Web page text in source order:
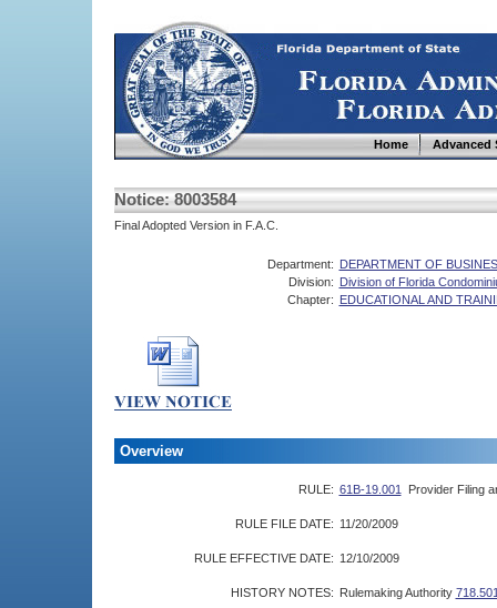
Home Advanced
Notice: 8003584
Final Adopted Version in F.A.C.
Department: DEPARTMENT OF
Division: Division of Florida
Chapter: EDUCATIONAL AND
Overview
RULE: 61B-19.001 Provider Filing
RULE FILE DATE: 11/20/2009
RULE EFFECTIVE DATE: 12/10/2009
HISTORY NOTES: Rulemaking Authority